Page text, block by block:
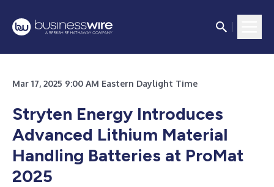
Mar 17, 2025 9:00 AM Eastern Daylight Time
Stryten Energy Introduces
Advanced Lithium Material
Handling Batteries at ProMat
2025